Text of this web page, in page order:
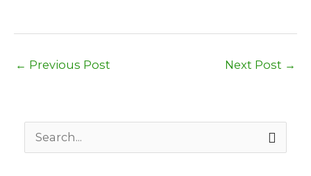
← Previous Post Next Post →